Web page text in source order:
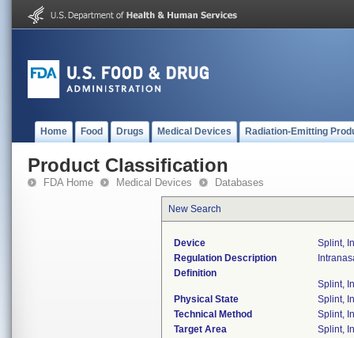
Home Food Drugs Medical Devices Radiation-Emitting
Product Classification
FDA Home Medical Devices Databases
New Search
Device
Splint,
Regulation Description
Definition
Splint,
Physical State
Splint,
Technical Method
Splint,
Target Area
Splint,